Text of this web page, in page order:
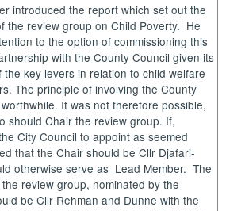
introduced the report which set out the
the review group on Child Poverty. He
to the option of commissioning this
with the County Council given its
the key levers in relation to child welfare
The principle of involving the County
It was not therefore possible,
should Chair the review group. If,
City Council to appoint as seemed
that the Chair should be Cllr Djafari-
otherwise serve as Lead Member. The
review group, nominated by the
be Cllr Rehman and Dunne with the